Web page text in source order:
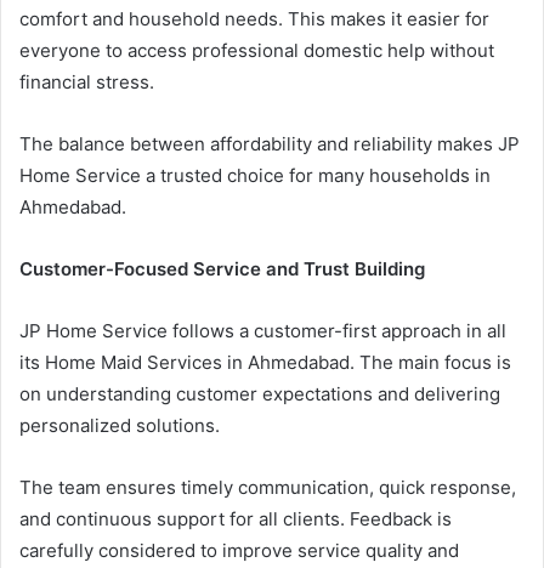
comfort and household needs. This makes it easier for
everyone to access professional domestic help without
financial stress.
The balance between affordability and reliability makes JP
Home Service a trusted choice for many households in
Ahmedabad.
Customer-Focused Service and Trust Building
JP Home Service follows a customer-first approach in all
its Home Maid Services in Ahmedabad. The main focus is
on understanding customer expectations and delivering
personalized solutions.
The team ensures timely communication, quick response,
and continuous support for all clients. Feedback is
carefully considered to improve service quality and